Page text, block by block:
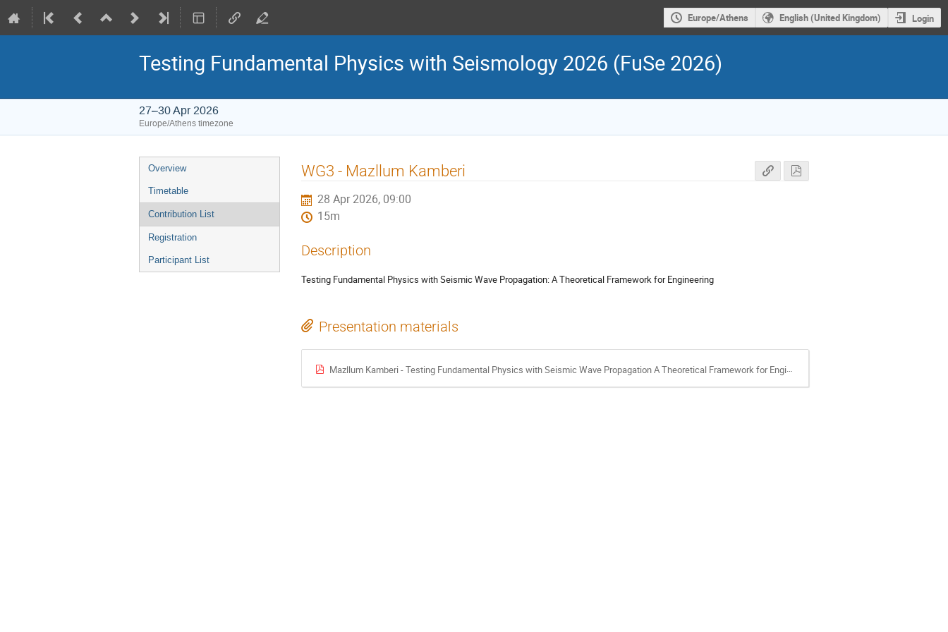
Europe/Athens English (United Kingdom) Login
Testing Fundamental Physics with Seismology 2026 (FuSe 2026)
27–30 Apr 2026
Europe/Athens timezone
Event
menu
Overview
Timetable
Contribution List
Registration
Participant List
WG3 - Mazllum Kamberi
28 Apr 2026, 09:00
15m
Description
Testing Fundamental Physics with Seismic Wave Propagation: A Theoretical Framework for Engineering
Presentation materials
Mazllum Kamberi - Testing Fundamental Physics with Seismic Wave Propagation A Theoretical Framework for Engineering Applications.pdf